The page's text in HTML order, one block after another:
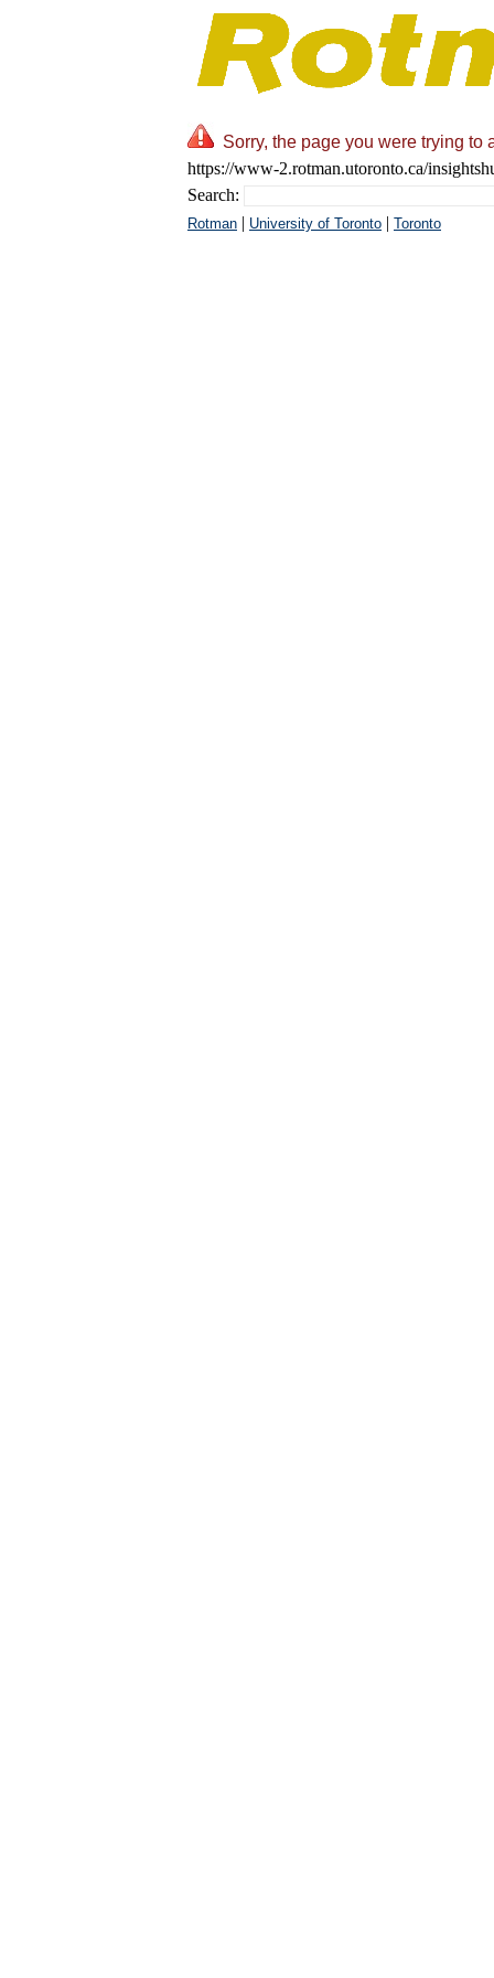
Sorry, the page you were trying to
https://www-2.rotman.utoronto.ca/
Search:
Rotman | University of Toronto | Toronto